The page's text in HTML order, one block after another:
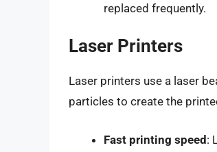
replaced frequently.
Laser Printers
Laser printers use a laser
particles to create the
Fast printing speed: